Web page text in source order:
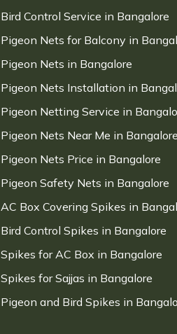
Bird Control Service in Bangalore
Pigeon Nets for Balcony in
Pigeon Nets in Bangalore
Pigeon Nets Installation in
Pigeon Netting Service in
Pigeon Nets Near Me in Bangalore
Pigeon Nets Price in Bangalore
Pigeon Safety Nets in Bangalore
AC Box Covering Spikes in
Bird Control Spikes in Bangalore
Spikes for AC Box in Bangalore
Spikes for Sajjas in Bangalore
Pigeon and Bird Spikes in